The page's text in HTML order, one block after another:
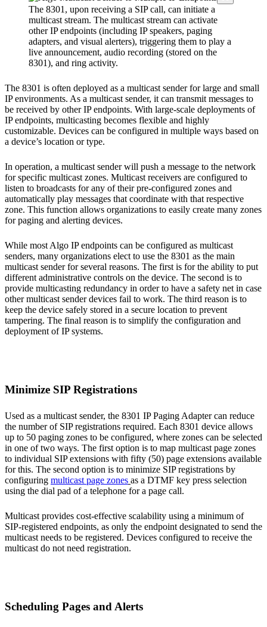
The 8301, upon receiving a SIP call, can initiate a
multicast stream. The multicast stream can activate
other IP endpoints (including IP speakers, paging
adapters, and visual alerters), triggering them to play a
live announcement, audio recording (stored on the
8301), and ring activity.
The 8301 is often deployed as a multicast sender for large and small
IP environments. As a multicast sender, it can transmit messages to
be received by other IP endpoints. With large-scale deployments of
IP endpoints, multicasting becomes flexible and highly
customizable. Devices can be configured in multiple ways based on
a device’s location or type.
In operation, a multicast sender will push a message to the network
for specific multicast zones. Multicast receivers are configured to
listen to broadcasts for any of their pre-configured zones and
automatically play messages that coordinate with that respective
zone. This function allows organizations to easily create many zones
for paging and alerting devices.
While most Algo IP endpoints can be configured as multicast
senders, many organizations elect to use the 8301 as the main
multicast sender for several reasons. The first is for the ability to put
different administrative controls on the device. The second is to
provide multicasting redundancy in order to have a safety net in case
other multicast sender devices fail to work. The third reason is to
keep the device safely stored in a secure location to prevent
tampering. The final reason is to simplify the configuration and
deployment of IP systems.
Minimize SIP Registrations
Used as a multicast sender, the 8301 IP Paging Adapter can reduce
the number of SIP registrations required. Each 8301 device allows
up to 50 paging zones to be configured, where zones can be selected
in one of two ways. The first option is to map multicast page zones
to individual SIP extensions with fifty (50) page extensions available
for this. The second option is to minimize SIP registrations by
configuring multicast page zones as a DTMF key press selection
using the dial pad of a telephone for a page call.
Multicast provides cost-effective scalability using a minimum of
SIP-registered endpoints, as only the endpoint designated to send the
multicast needs to be registered. Devices configured to receive the
multicast do not need registration.
Scheduling Pages and Alerts